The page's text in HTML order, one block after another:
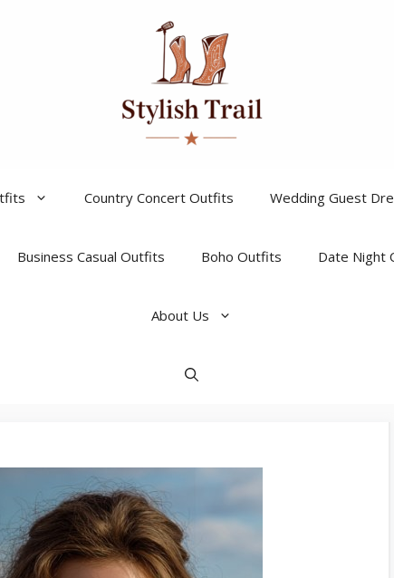
Country Concert Outfits Wedding Guest
Business Casual Outfits Boho Outfits Date Night
About Us